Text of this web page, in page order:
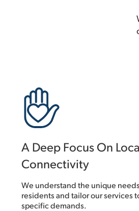
A Deep Focus On
Connectivity
We understand the unique
residents and tailor our services
specific demands.